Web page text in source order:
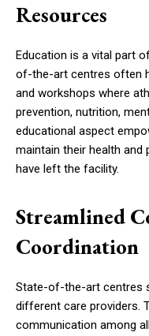
Resources
Education is a vital part
of-the-art centres often
and workshops where
prevention, nutrition,
educational aspect
maintain their health
have left the facility.
Streamlined
Coordination
State-of-the-art centres
different care providers.
communication among